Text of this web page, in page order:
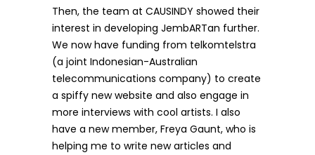
Then, the team at CAUSINDY showed their
interest in developing JembARTan further.
We now have funding from telkomtelstra
(a joint Indonesian-Australian
telecommunications company) to create
a spiffy new website and also engage in
more interviews with cool artists. I also
have a new member, Freya Gaunt, who is
helping me to write new articles and